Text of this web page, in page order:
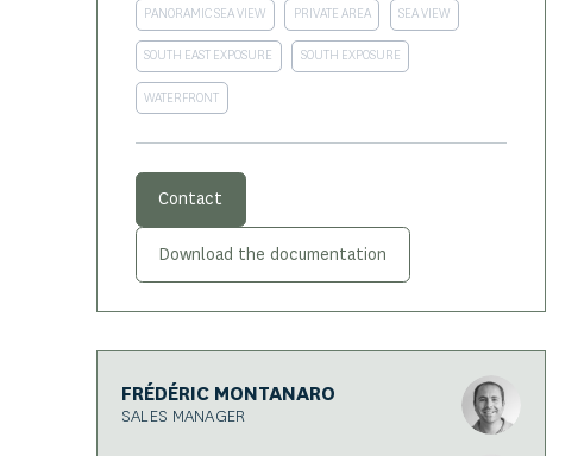
PANORAMIC SEA VIEW PRIVATE AREA SEA VIEW
SOUTH EAST EXPOSURE SOUTH EXPOSURE
WATERFRONT
Contact
Download the documentation
FRÉDÉRIC MONTANARO
SALES MANAGER